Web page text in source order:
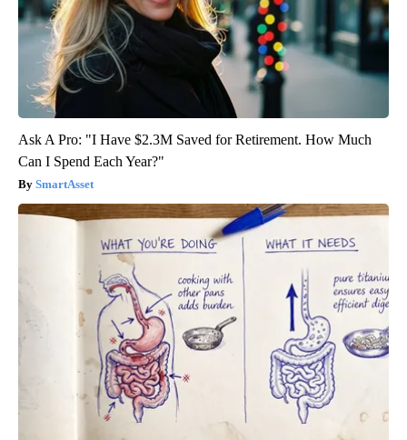
Ask A Pro: "I Have $2.3M Saved for Retirement. How Much
Can I Spend Each Year?"
SmartAsset